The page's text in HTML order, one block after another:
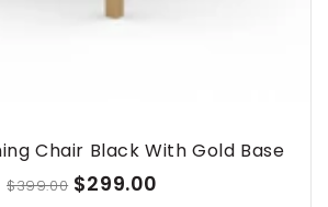
Chair Black With Gold Base
$399.00 $299.00